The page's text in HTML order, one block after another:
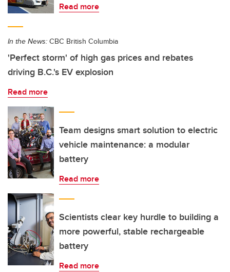
Read more
In the News: CBC British Columbia
'Perfect storm' of high gas prices and rebates
driving B.C.'s EV explosion
Read more
Team designs smart solution to electric
vehicle maintenance: a modular
battery
Read more
Scientists clear key hurdle to building a
more powerful, stable rechargeable
battery
Read more